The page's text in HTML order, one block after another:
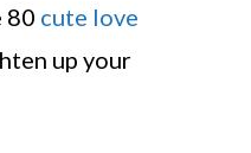
80 cute love
up your